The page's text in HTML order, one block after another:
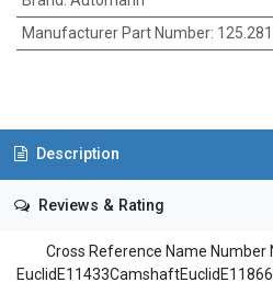
Manufacturer Part Number:
Description
Reviews & Rating
Cross Reference Name Number